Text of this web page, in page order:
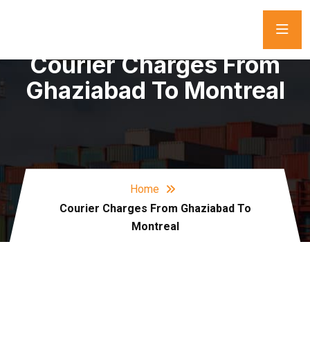
Courier Charges From
Ghaziabad To Montreal
Home
Courier Charges From Ghaziabad To
Montreal